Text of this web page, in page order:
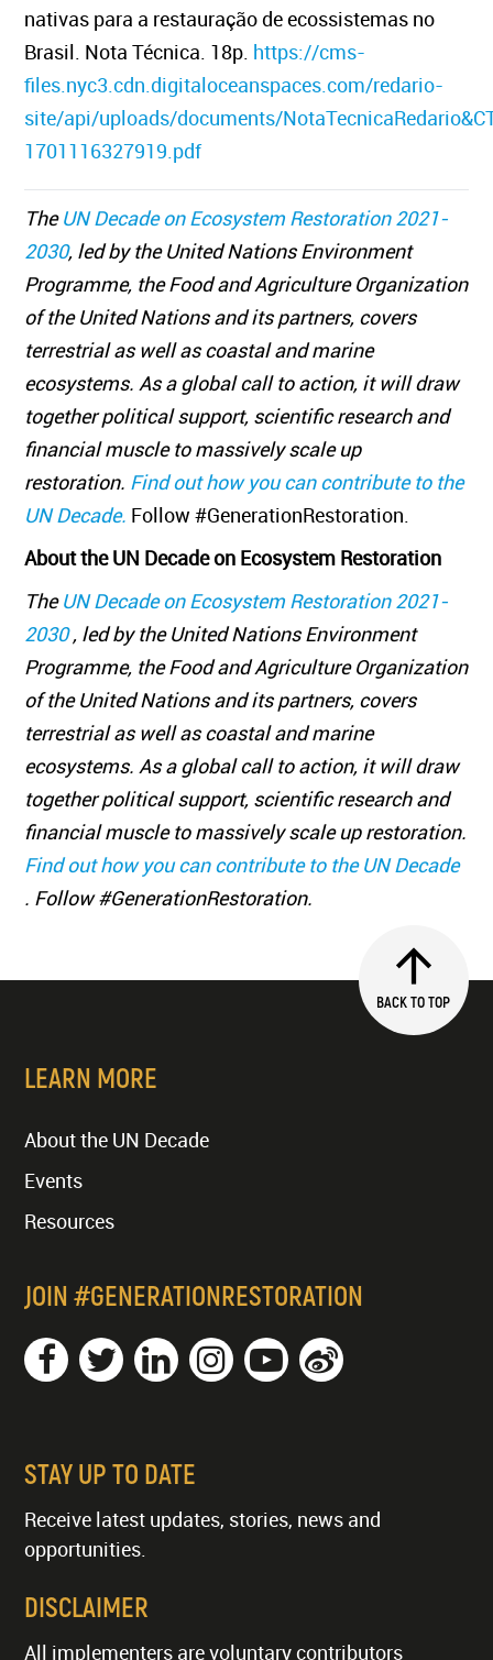
nativas para a restauração de ecossistemas no
Brasil. Nota Técnica. 18p. https://cms-
files.nyc3.cdn.digitaloceanspaces.com/redario-
site/api/uploads/documents/
1701116327919.pdf
TheUN Decade on Ecosystem Restoration 2021-
2030, led by the United Nations Environment
Programme, the Food and Agriculture Organization
of the United Nations and its partners, covers
terrestrial as well as coastal and marine
ecosystems. As a global call to action, it will draw
together political support, scientific research and
financial muscle to massively scale up
restoration. Find out how you can contribute to the
UN Decade. Follow #GenerationRestoration.
About the UN Decade on Ecosystem Restoration
TheUN Decade on Ecosystem Restoration 2021-
2030, led by the United Nations Environment
Programme, the Food and Agriculture Organization
of the United Nations and its partners, covers
terrestrial as well as coastal and marine
ecosystems. As a global call to action, it will draw
together political support, scientific research and
financial muscle to massively scale up restoration.
Find out how you can contribute to the UN Decade
. Follow #GenerationRestoration.
BACK TO TOP
LEARN MORE
About the UN Decade
Events
Resources
JOIN #GENERATIONRESTORATION
STAY UP TO DATE
Receive latest updates, stories, news and
opportunities.
DISCLAIMER
All implementers are voluntary contributors